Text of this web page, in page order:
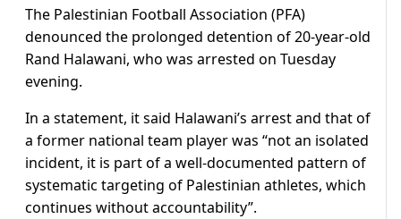
The Palestinian Football Association (PFA)
denounced the prolonged detention of 20-year-old
Rand Halawani, who was arrested on Tuesday
evening.
In a statement, it said Halawani’s arrest and that of
a former national team player was “not an isolated
incident, it is part of a well-documented pattern of
systematic targeting of Palestinian athletes, which
continues without accountability”.